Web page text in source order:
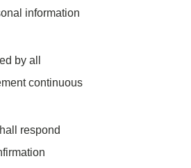
information
by all
continuous
respond